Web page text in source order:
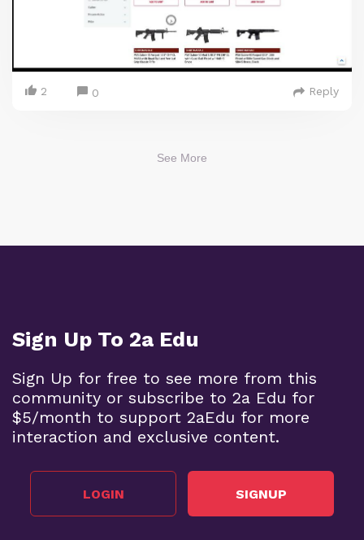
2 0 Reply
See More
Sign Up To 2a Edu
Sign Up for free to see more from this
community or subscribe to 2a Edu for
$5/month to support 2aEdu for more
interaction and exclusive content.
LOGIN SIGNUP